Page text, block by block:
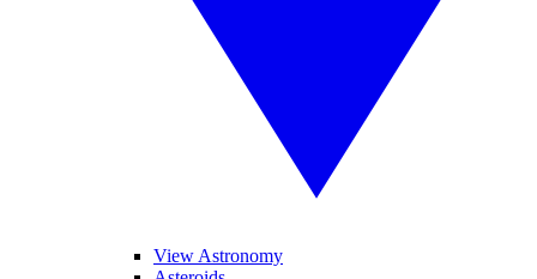
View Astronomy